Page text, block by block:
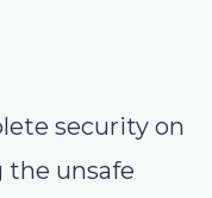
security on
the unsafe